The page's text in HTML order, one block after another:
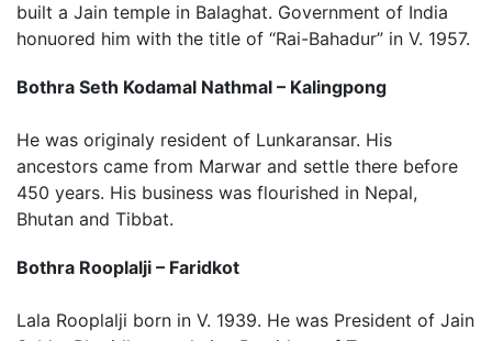
built a Jain temple in Balaghat. Government of India
honuored him with the title of “Rai-Bahadur” in V. 1957.
Bothra Seth Kodamal Nathmal – Kalingpong
He was originaly resident of Lunkaransar. His
ancestors came from Marwar and settle there before
450 years. His business was flourished in Nepal,
Bhutan and Tibbat.
Bothra Rooplalji – Faridkot
Lala Rooplalji born in V. 1939. He was President of Jain